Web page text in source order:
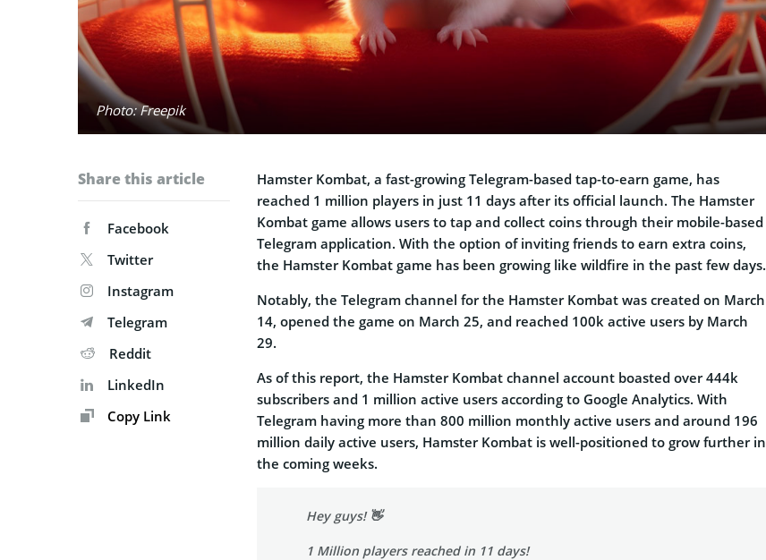
Photo: Freepik
Share this article
Facebook
Twitter
Instagram
Telegram
Reddit
LinkedIn
Copy Link
Hamster Kombat, a fast-growing Telegram-based tap-to-earn game, has
reached 1 million players in just 11 days after its official launch. The Hamster
Kombat game allows users to tap and collect coins through their mobile-based
Telegram application. With the option of inviting friends to earn extra coins,
the Hamster Kombat game has been growing like wildfire in the past few days.
Notably, the Telegram channel for the Hamster Kombat was created on March
14, opened the game on March 25, and reached 100k active users by March
29.
As of this report, the Hamster Kombat channel account boasted over 444k
subscribers and 1 million active users according to Google Analytics. With
Telegram having more than 800 million monthly active users and around 196
million daily active users, Hamster Kombat is well-positioned to grow further in
the coming weeks.
Hey guys! 👋
1 Million players reached in 11 days!